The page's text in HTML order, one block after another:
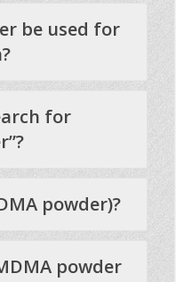
be used for
for
powder)?
powder